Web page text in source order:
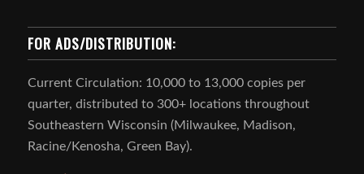
FOR ADS/DISTRIBUTION:
Current Circulation: 10,000 to 13,000 copies per
quarter, distributed to 300+ locations throughout
Southeastern Wisconsin (Milwaukee, Madison,
Racine/Kenosha, Green Bay).